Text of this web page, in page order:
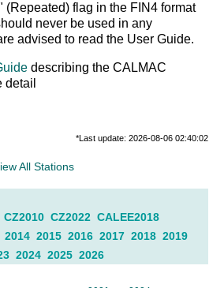
(Repeated) flag in the FIN4 format
never be used in any
advised to read the User Guide.
describing the CALMAC
detail
*Last update: 2026-08-06 02:40:02
All Stations
CZ2010 CZ2022 CALEE2018
2014 2015 2016 2017 2018 2019
2024 2025 2026